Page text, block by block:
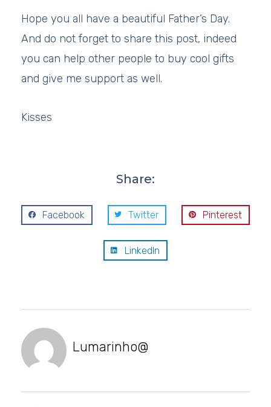
Hope you all have a beautiful Father’s Day.
And do not forget to share this post, indeed
you can help other people to buy cool gifts
and give me support as well.
Kisses
Share:
Facebook Twitter Pinterest
LinkedIn
Lumarinho@